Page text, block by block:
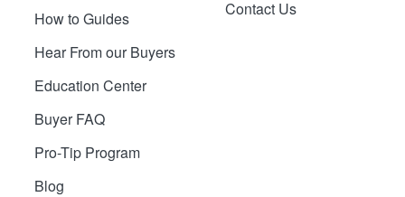
How to Guides
Hear From our Buyers
Education Center
Buyer FAQ
Pro-Tip Program
Blog
Contact Us